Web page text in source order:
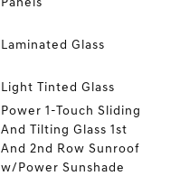
Panels
Laminated Glass
Light Tinted Glass
Power 1-Touch Sliding
And Tilting Glass 1st
And 2nd Row Sunroof
w/Power Sunshade